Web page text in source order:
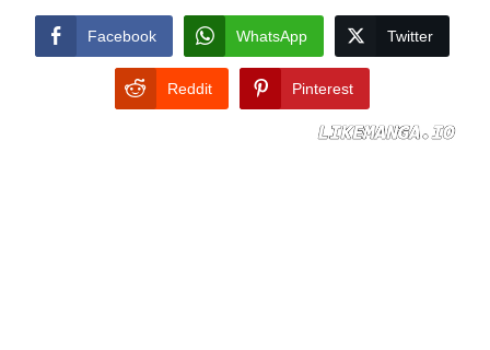
TERMS AND
CONDITIONSFacebook WhatsApp Twitter
Reddit Pinterest